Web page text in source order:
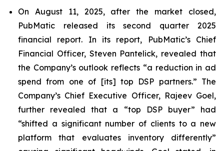
On August 11, 2025, after the market closed,
PubMatic released its second quarter 2025
financial report. In its report, PubMatic’s Chief
Financial Officer, Steven Pantelick, revealed that
the Company’s outlook reflects “a reduction in ad
spend from one of [its] top DSP partners.” The
Company’s Chief Executive Officer, Rajeev Goel,
further revealed that a “top DSP buyer” had
“shifted a significant number of clients to a new
platform that evaluates inventory differently”